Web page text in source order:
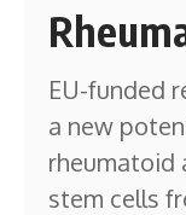
EU-funded
a new
rheumatoid
stem cells